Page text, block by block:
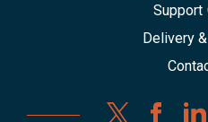
Support
Delivery